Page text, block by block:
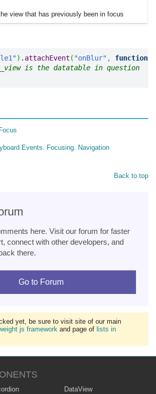
view that has previously been in focus
) . attachEvent ( "onBlur" , function
is the datatable in question
Events. Focusing. Navigation
Back to top
here. Visit our forum for faster
connect with other developers, and
there.
Go to Forum
yet, be sure to visit site of our main
js framework and page of lists in
DataView